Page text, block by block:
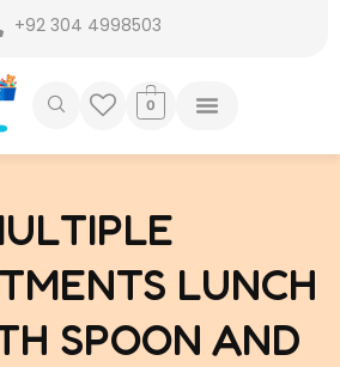
+92 304 4998503
0
LUNCH
SPOON AND